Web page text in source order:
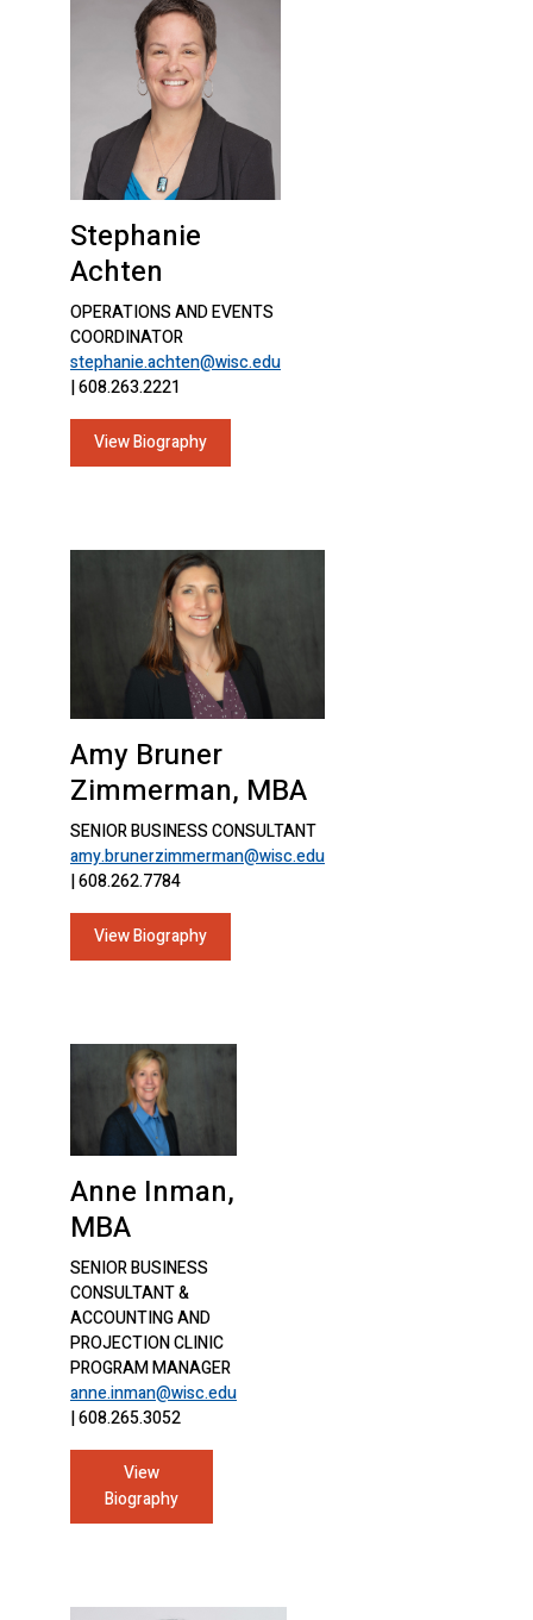
Stephanie
Achten
OPERATIONS AND EVENTS
COORDINATOR
stephanie.achten@wisc.edu
| 608.263.2221
View Biography
Amy Bruner
Zimmerman, MBA
SENIOR BUSINESS CONSULTANT
amy.brunerzimmerman@wisc.edu
| 608.262.7784
View Biography
Anne Inman,
MBA
SENIOR BUSINESS
CONSULTANT &
ACCOUNTING AND
PROJECTION CLINIC
PROGRAM MANAGER
anne.inman@wisc.edu
| 608.265.3052
View
Biography